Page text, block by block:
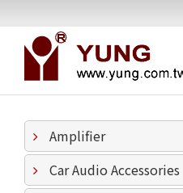
Amplifier
Car Audio Accessories